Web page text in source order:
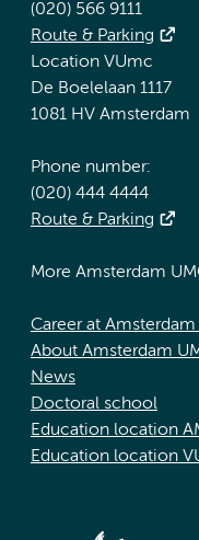
(020) 566 9111
Route & Parking
Location VUmc
De Boelelaan 1117
1081 HV Amsterdam
Phone number:
(020) 444 4444
Route & Parking
More Amsterdam
Career at Amsterdam
About Amsterdam
News
Doctoral school
Education location
Education location